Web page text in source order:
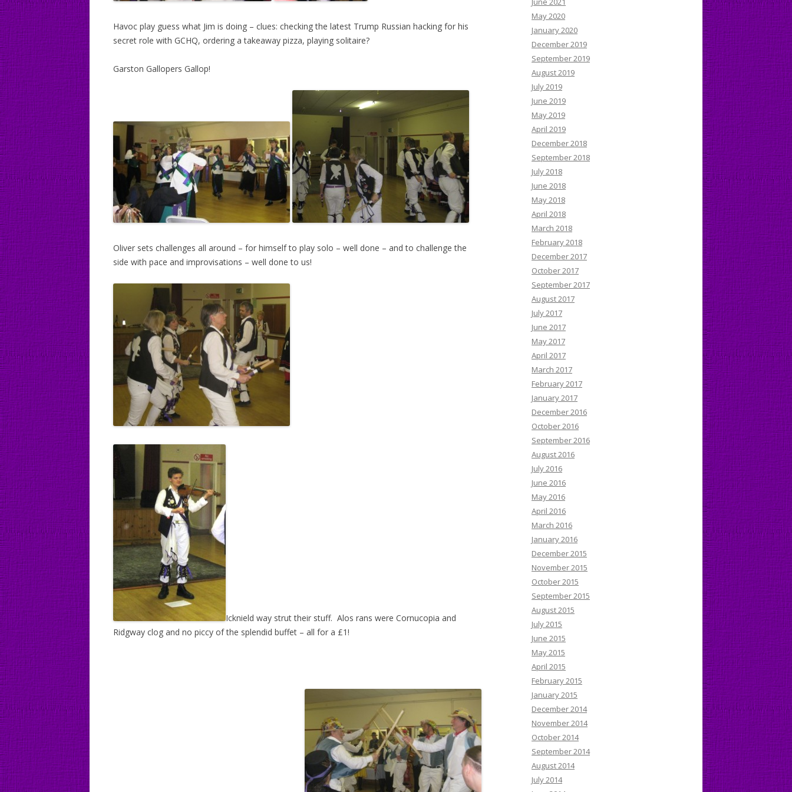
Havoc play guess what Jim is doing – clues: checking the latest Trump Russian hacking for his
secret role with GCHQ, ordering a takeaway pizza, playing solitaire?
Garston Gallopers Gallop!
Oliver sets challenges all around – for himself to play solo – well done – and to challenge the
side with pace and improvisations – well done to us!
Icknield way strut their stuff. Alos rans were Cornucopia and
Ridgway clog and no piccy of the splendid buffet – all for a £1!
May 2020
January 2020
December 2019
September 2019
August 2019
July 2019
June 2019
May 2019
April 2019
December 2018
September 2018
July 2018
June 2018
May 2018
April 2018
March 2018
February 2018
December 2017
October 2017
September 2017
August 2017
July 2017
June 2017
May 2017
April 2017
March 2017
February 2017
January 2017
December 2016
October 2016
September 2016
August 2016
July 2016
June 2016
May 2016
April 2016
March 2016
January 2016
December 2015
November 2015
October 2015
September 2015
August 2015
July 2015
June 2015
May 2015
April 2015
February 2015
January 2015
December 2014
November 2014
October 2014
September 2014
August 2014
July 2014